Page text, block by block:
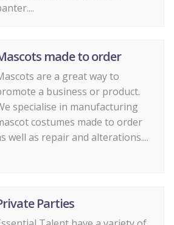
made to order
are a great way to
a business or product.
specialise in manufacturing
costumes made to order
well as repair and alterations....
Parties